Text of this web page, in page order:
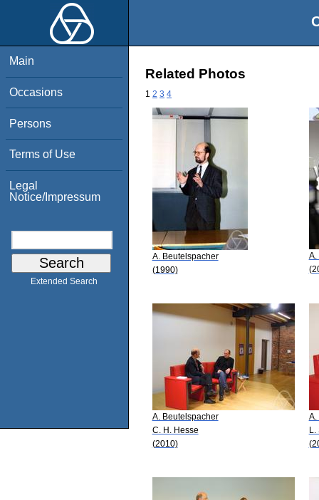
Main
Occasions
Persons
Terms of Use
Legal
Notice/Impressum
Extended Search
Related Photos
1 2 3 4
A. Beutelspacher
(1990)
A.
A. Beutelspacher
C. H. Hesse
(2010)
A.
L.